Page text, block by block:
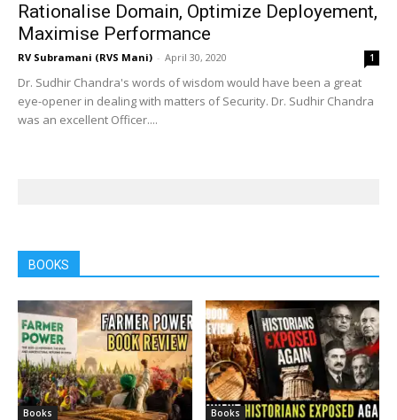
Rationalise Domain, Optimize Deployement,
Maximise Performance
RV Subramani (RVS Mani) - April 30, 2020 1
Dr. Sudhir Chandra's words of wisdom would have been a great
eye-opener in dealing with matters of Security. Dr. Sudhir Chandra
was an excellent Officer....
BOOKS
Books Books